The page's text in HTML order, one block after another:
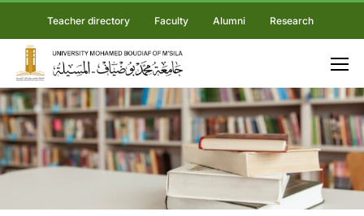
Teacher directory Faculty Alumni Research